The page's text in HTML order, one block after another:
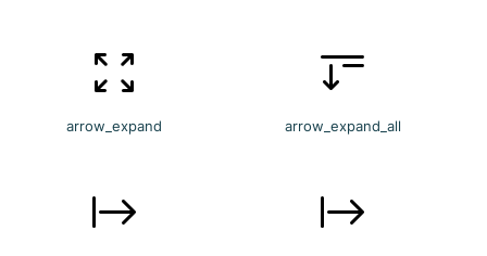
arrow_expand arrow_expand_all